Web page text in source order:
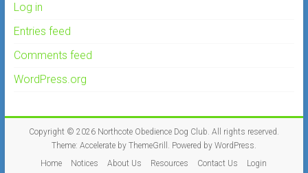
Log in
Entries feed
Comments feed
WordPress.org
Copyright © 2026 Northcote Obedience Dog Club. All rights reserved.
Theme: Accelerateby ThemeGrill. Powered by WordPress.
Home
Notices About Us Resources Contact Us Login